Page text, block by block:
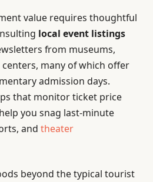
value requires thoughtful
local event listings
from museums,
many of which offer
admission days.
that monitor ticket price
you snag last-minute
and theater
beyond the typical tourist